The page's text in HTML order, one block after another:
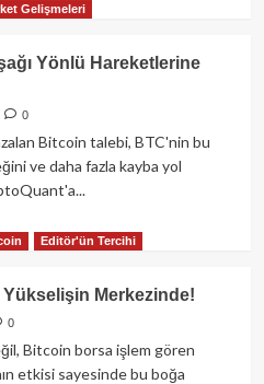
Gelişmeleri
Yönlü Hareketlerine
0
Bitcoin talebi, BTC'nin bu
ve daha fazla kayba yol
Editör'ün Tercihi
Merkezinde!
0
Bitcoin borsa işlem gören
etkisi sayesinde bu boğa